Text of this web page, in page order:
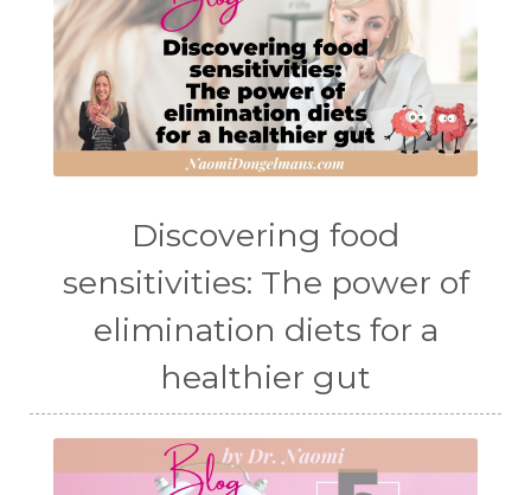
Discovering food
sensitivities: The power of
elimination diets for a
healthier gut